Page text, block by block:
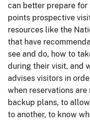
can better prepare
points prospective
resources like the
that have
see and do, how to
during their visit, and
advises visitors in
when reservations
backup plans, to
to another, to know